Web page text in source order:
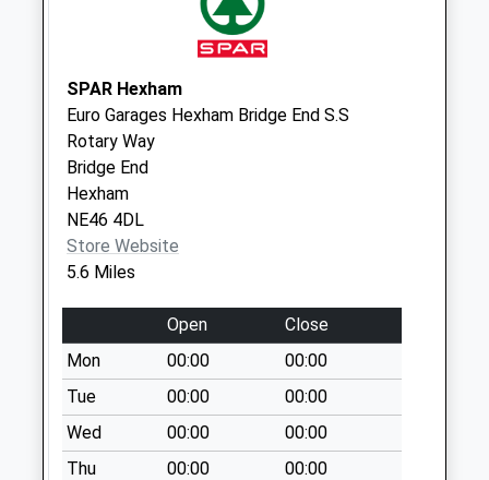
Saturday Last
Collection:07:00
Chapel Lane - D
Weekday Last
Collection:09:00
Saturday Last
Collection:07:00
SPAR Hexham
Euro Garages Hexham Bridge End S.S
Rotary Way
Bridge End
Hexham
NE46 4DL
Store Website
5.6 Miles
Open
Close
Mon
00:00
00:00
Tue
00:00
00:00
Wed
00:00
00:00
Thu
00:00
00:00